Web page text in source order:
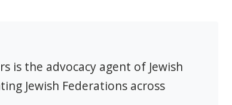
is the advocacy agent of Jewish
Jewish Federations across